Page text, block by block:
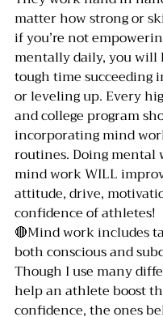
matter how strong or
if you’re not
mentally daily, you will
tough time succeeding
or leveling up. Every
and college program
incorporating mind
routines. Doing
mind work WILL
attitude, drive,
confidence of athletes!
🔴Mind work includes
both conscious and
Though I use many
help an athlete boost
confidence, the ones